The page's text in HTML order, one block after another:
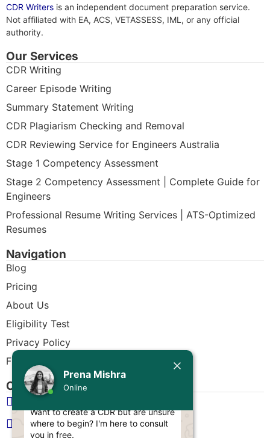
Prena Mishra
Online
Prena Mishra
Want to create a CDR but are unsure
where to begin? I'm here to consult
you in free.
CDR Writers is an independent document preparation service.
Not affiliated with EA, ACS, VETASSESS, IML, or any official
authority.
Our Services
CDR Writing
Career Episode Writing
Summary Statement Writing
CDR Plagiarism Checking and Removal
CDR Reviewing Service for Engineers Australia
Stage 1 Competency Assessment
Stage 2 Competency Assessment | Complete Guide for
Engineers
Professional Resume Writing Services | ATS-Optimized
Resumes
Navigation
Blog
Pricing
About Us
Eligibility Test
Privacy Policy
Free CDR Samples
Contact Us
+61 483 903 205